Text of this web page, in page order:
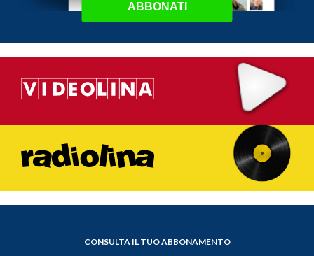
ABBONATI
CONSULTA IL TUO ABBONAMENTO